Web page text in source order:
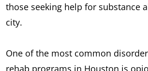
those seeking help for substance
city.
One of the most common
rehab programs in Houston is